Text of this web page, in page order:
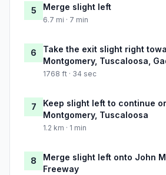
5 Merge slight left
6.7 mi · 7 min
6
Take the exit slight right
Montgomery, Tuscaloosa,
1768 ft · 34 sec
7
Keep slight left to continue
Montgomery, Tuscaloosa
1.2 km · 1 min
8
Merge slight left onto John
Freeway